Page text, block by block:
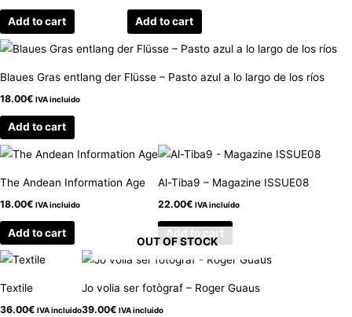
Add to cart Add to cart
Blaues Gras entlang der Flüsse – Pasto azul a lo largo de los ríos
18.00€ IVA incluido
Add to cart
The Andean Information Age
18.00€ IVA incluido
Add to cart
Al-Tiba9 – Magazine ISSUE08
22.00€ IVA incluido
Add to cart
Textile
36.00€ IVA incluido
OUT OF STOCK
Jo volia ser fotògraf – Roger Guaus
39.00€ IVA incluido